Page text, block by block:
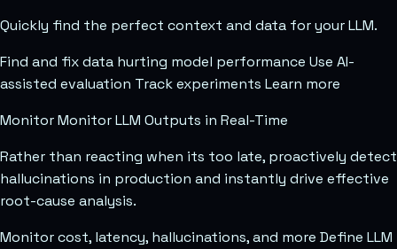
Quickly find the perfect context and data for your LLM.
Find and fix data hurting model performance Use AI-
assisted evaluation Track experiments Learn more
Monitor Monitor LLM Outputs in Real-Time
Rather than reacting when its too late, proactively detect
hallucinations in production and instantly drive effective
root-cause analysis.
Monitor cost, latency, hallucinations, and more Define LLM